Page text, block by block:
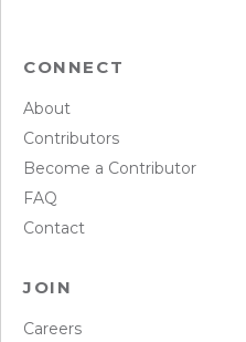
CONNECT
About
Contributors
Become a Contributor
FAQ
Contact
JOIN
Careers